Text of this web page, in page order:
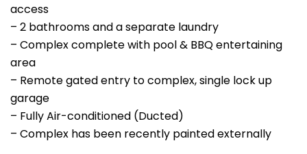
access
– 2 bathrooms and a separate laundry
– Complex complete with pool & BBQ entertaining
area
– Remote gated entry to complex, single lock up
garage
– Fully Air-conditioned (Ducted)
– Complex has been recently painted externally